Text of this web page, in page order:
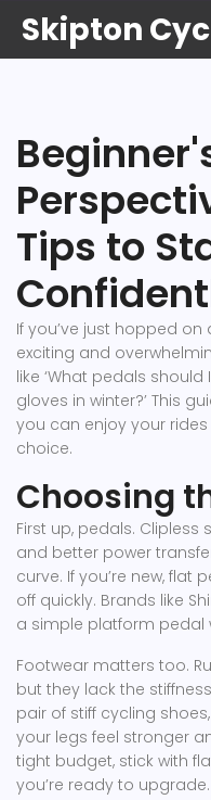
Skipton
Tips to
If you’ve just hopped
exciting and
like ‘What pedals should
gloves in winter?’ This
you can enjoy your
choice.
Choosing
First up, pedals.
and better power
curve. If you’re new, flat
off quickly. Brands like
a simple platform pedal
Footwear matters too.
but they lack the
pair of stiff cycling
your legs feel stronger
tight budget, stick with
you’re ready to upgrade.